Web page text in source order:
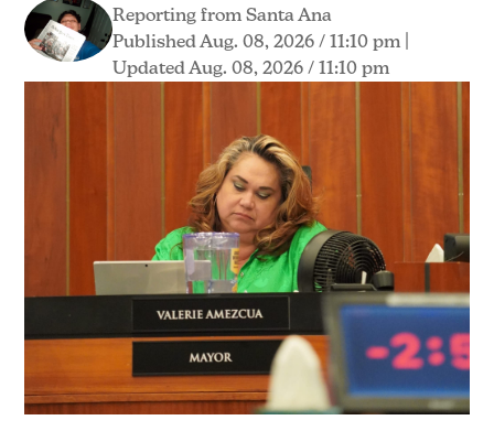
Reporting from Santa Ana
Published Aug. 08, 2026 / 11:10 pm
Updated Aug. 08, 2026 / 11:10 pm